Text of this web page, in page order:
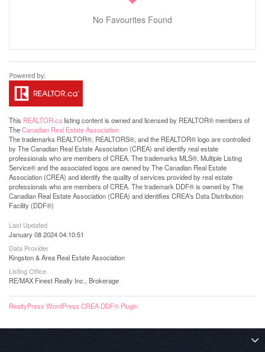
No Favourites Found
This REALTOR.calisting content is owned and licensed by REALTOR® members of
TheCanadian Real Estate Association
The trademarks REALTOR®, REALTORS®, and the REALTOR® logo are controlled
by The Canadian Real Estate Association (CREA) and identify real estate
professionals who are members of CREA. The trademarks MLS®, Multiple Listing
Service® and the associated logos are owned by The Canadian Real Estate
Association (CREA) and identify the quality of services provided by real estate
professionals who are members of CREA. The trademark DDF® is owned by The
Canadian Real Estate Association (CREA) and identifies CREA's Data Distribution
Facility (DDF®)
Last Updated
January 08 2024 04:10:51
Data Provider
Kingston & Area Real Estate Association
Listing Office
RE/MAX Finest Realty Inc., Brokerage
RealtyPress WordPress CREA DDF® Plugin